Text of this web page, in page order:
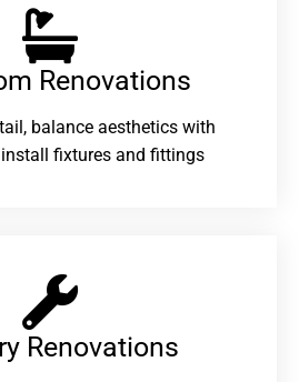
Renovations​
balance aesthetics with
fixtures and fittings
Renovations​